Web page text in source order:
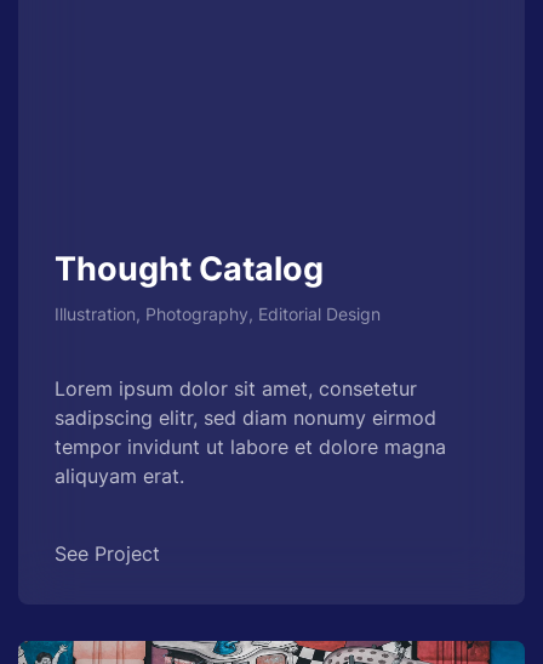
Thought Catalog
Illustration, Photography, Editorial Design
Lorem ipsum dolor sit amet, consetetur
sadipscing elitr, sed diam nonumy eirmod
tempor invidunt ut labore et dolore magna
aliquyam erat.
See Project